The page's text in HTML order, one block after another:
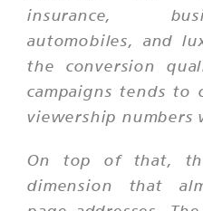
insurance,
automobiles, and
the conversion
campaigns tends to
viewership numbers
On top of that,
dimension that